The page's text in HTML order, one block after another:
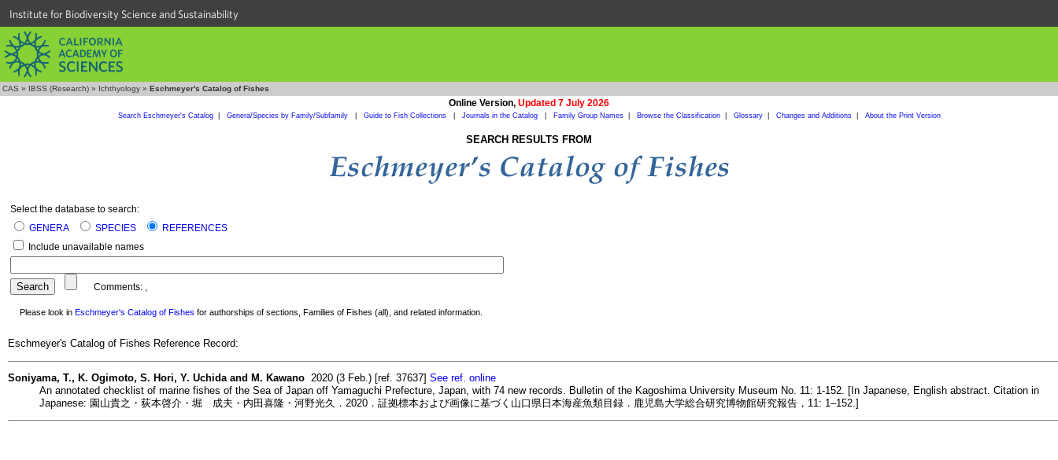
Institute for Biodiversity Science and Sustainability
CAS » IBSS (Research) » Ichthyology » Eschmeyer's Catalog of Fishes
Online Version, Updated 7 July 2026
Search Eschmeyer's Catalog| Genera/Species by Family/Subfamily Guide to Fish Collections Journals in the Catalog Family Group Names| Browse the Classification| Glossary| Changes and Additions| About the Print Version
SEARCH RESULTS FROM
Select the database to search:
GENERA
SPECIES
REFERENCES
Include unavailable names
Comments: ,
Please look in Eschmeyer's Catalog of Fishes for authorships of sections, Families of Fishes (all), and related information.
Eschmeyer's Catalog of Fishes Reference Record:
Soniyama, T., K. Ogimoto, S. Hori, Y. Uchida and M. Kawano 2020 (3 Feb.) [ref. 37637] See ref. online
An annotated checklist of marine fishes of the Sea of Japan off Yamaguchi Prefecture, Japan, with 74 new records. Bulletin of the Kagoshima University Museum No. 11: 1-152. [In Japanese, English abstract. Citation in
Japanese: 園山貴之・荻本啓介・堀 成夫・内田喜隆・河野光久．2020．証拠標本および画像に基づく山口県日本海産魚類目録．鹿児島大学総合研究博物館研究報告，11: 1–152.]